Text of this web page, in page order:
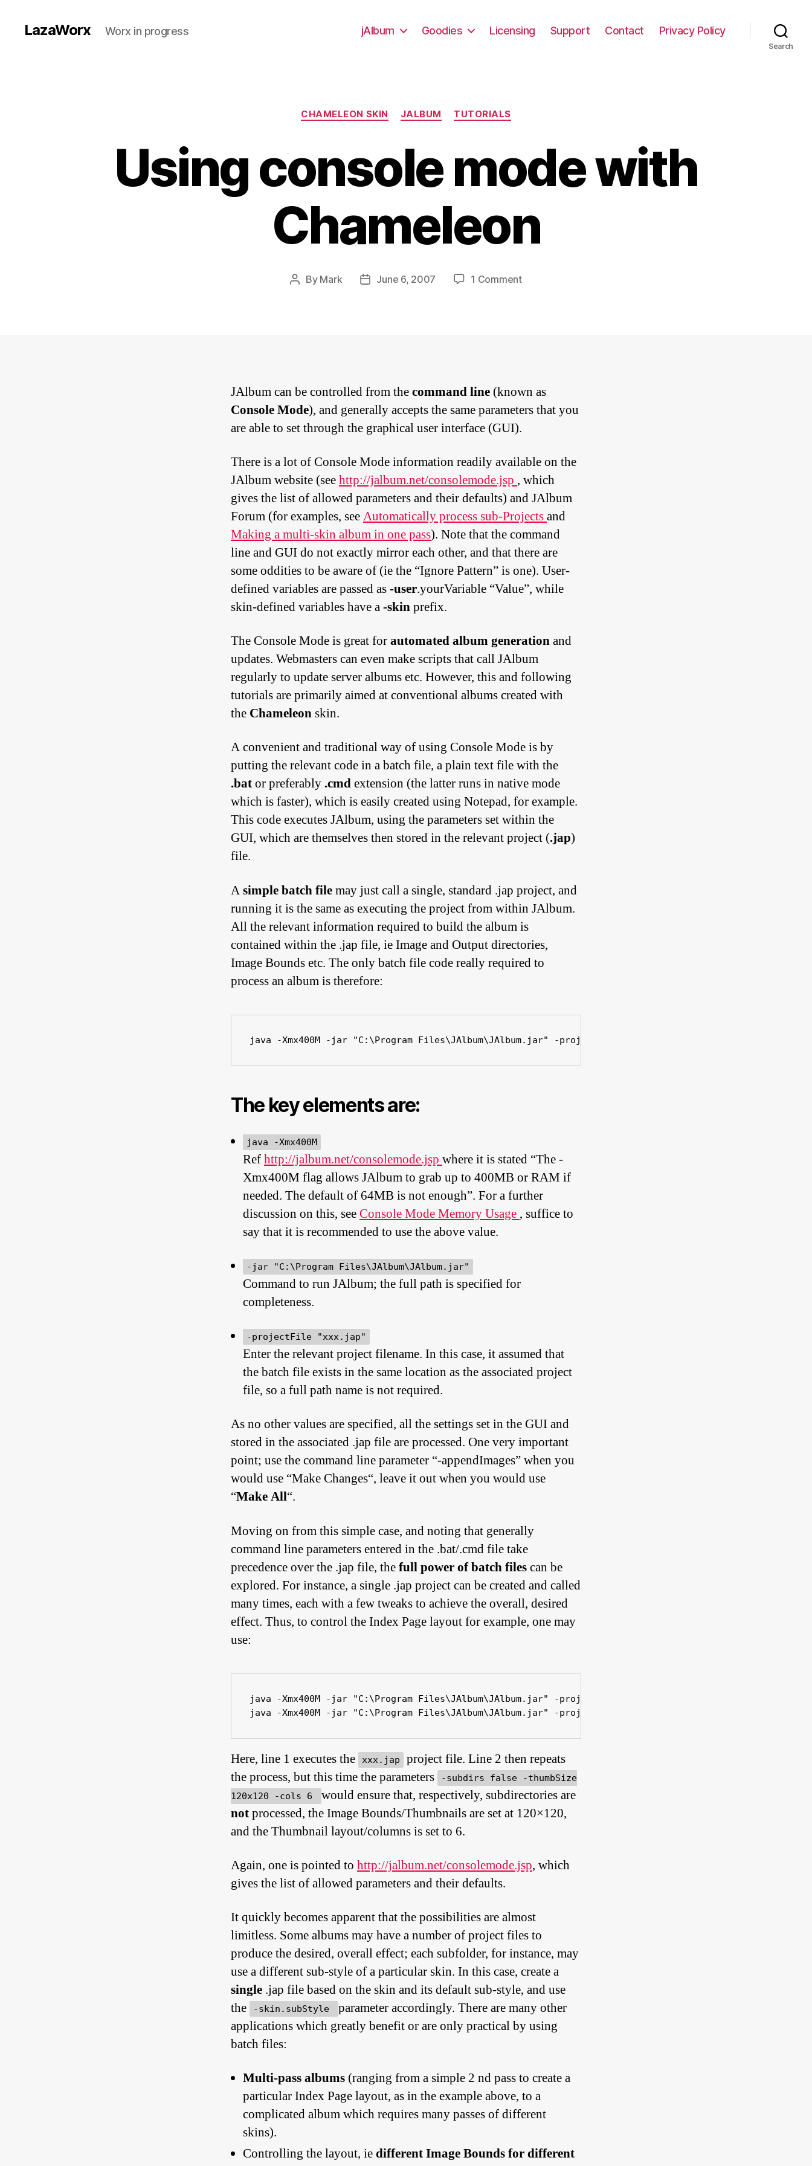
LazaWorx Worx in progress jAlbum Goodies Licensing Support Contact Privacy Policy
Search
Categories
CHAMELEON SKIN JALBUM TUTORIALS
Using console mode with
Chameleon
Post
By Mark
PostJune 6, 2007 1 Commenton
JAlbum can be controlled from thecommand line (known as
Console Mode), and generally accepts the same parameters that you
are able to set through the graphical user interface (GUI).
There is a lot of Console Mode information readily available on the
JAlbum website (seehttp://jalbum.net/consolemode.jsp , which
gives the list ofallowed parametersand their defaults) and JAlbum
Forum (for examples, seeAutomatically process sub-Projectsand
Making a multi-skin album in one pass). Note that the command
line and GUI do not exactly mirror each other, and that there are
some oddities to be aware of (ie the “Ignore Pattern” is one). User-
defined variables are passed as-user.yourVariable “Value”, while
skin-defined variables have a-skinprefix.
The Console Mode is great forautomated album generationand
updates. Webmasters can even make scripts that call JAlbum
regularly to update server albums etc. However, this and following
tutorials are primarily aimed at conventional albums created with
the Chameleonskin.
A convenient and traditional way of using Console Mode is by
putting the relevant code in abatch file, a plain text file with the
.bator preferably .cmdextension (the latter runs in native mode
which is faster), which is easily created using Notepad, for example.
This code executes JAlbum, using the parameters set within the
GUI, which are themselves then stored in the relevant project (.jap)
file.
Asimple batch filemay just call a single, standard .jap project, and
running it is the same as executing the project from within JAlbum.
All the relevant information required to build the album is
contained within the .jap file, ie Image and Output directories,
Image Bounds etc. The only batch file code really required to
process an album is therefore:
java -Xmx400M -jar "C:\Program Files\JAlbum\JAlbum.jar" -projectFile "xxx.jap"
The key elements are:
java -Xmx400M
Refhttp://jalbum.net/consolemode.jsp where it is stated “The -
Xmx400M flag allows JAlbum to grab up to 400MB or RAM if
needed. The default of 64MB is not enough”. For a further
discussion on this, seeConsole Mode Memory Usage , suffice to
say that it is recommended to use the above value.
-jar "C:\Program Files\JAlbum\JAlbum.jar"
Command to run JAlbum; the full path is specified for
completeness.
-projectFile "xxx.jap"
Enter the relevant project filename. In this case, it assumed that
the batch file exists in the same location as the associated project
file, so a full path name is not required.
As no other values are specified, all the settings set in the GUI and
stored in the associated .jap file are processed. One very important
point; use the command line parameter “-appendImages” when you
would use “Make Changes“, leave it out when you would use
“Make All“.
Moving on from this simple case, and noting that generally
command line parameters entered in the .bat/.cmd file take
precedence over the .jap file, thefull power of batch filescan be
explored. For instance, a single .jap project can be created and called
many times, each with a few tweaks to achieve the overall, desired
effect. Thus, to control the Index Page layout for example, one may
use:
java -Xmx400M -jar "C:\Program Files\JAlbum\JAlbum.jar" -projectFile "xxx.jap"
java -Xmx400M -jar "C:\Program Files\JAlbum\JAlbum.jar" -projectFile "xxx.jap" -subdirs false -
Here, line 1 executes the xxx.jap
project file. Line 2 then repeats
the process, but this time the parameters
-subdirs false -thumbSize
120x120 -cols 6
would ensure that, respectively, subdirectories are
notprocessed, the Image Bounds/Thumbnails are set at 120×120,
and the Thumbnail layout/columns is set to 6.
Again, one is pointed to http://jalbum.net/consolemode.jsp, which
gives the list of allowed parameters and their defaults.
It quickly becomes apparent that the possibilities are almost
limitless. Some albums may have a number of project files to
produce the desired, overall effect; each subfolder, for instance, may
use a different sub-style of a particular skin. In this case, create a
single .jap file based on the skin and its default sub-style, and use
the
-skin.subStyle
parameter accordingly. There are many other
applications which greatly benefit or are only practical by using
batch files:
Multi-pass albums (ranging from a simple 2 nd pass to create a
particular Index Page layout, as in the example above, to a
complicated album which requires many passes of different
skins).
Controlling the layout, iedifferent Image Bounds for different